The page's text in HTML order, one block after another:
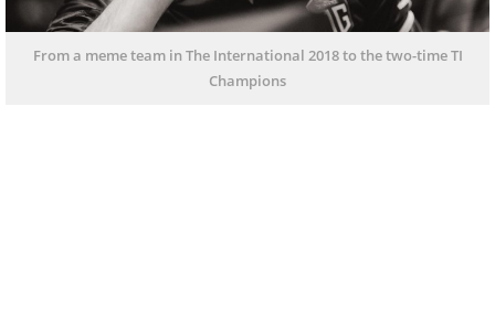
From a meme team in The International 2018 to the two-time TI
Champions